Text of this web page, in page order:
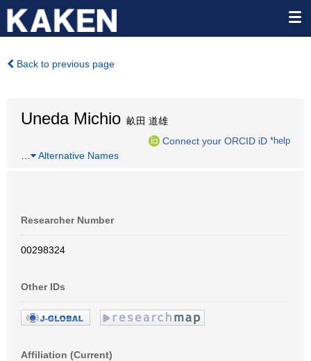
Back to previous page
Uneda Michio 畝田 道雄
Connect your ORCID iD *help
Alternative Names
Researcher Number
00298324
Other IDs
Affiliation (Current)